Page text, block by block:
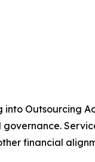
Outsourcing
financial